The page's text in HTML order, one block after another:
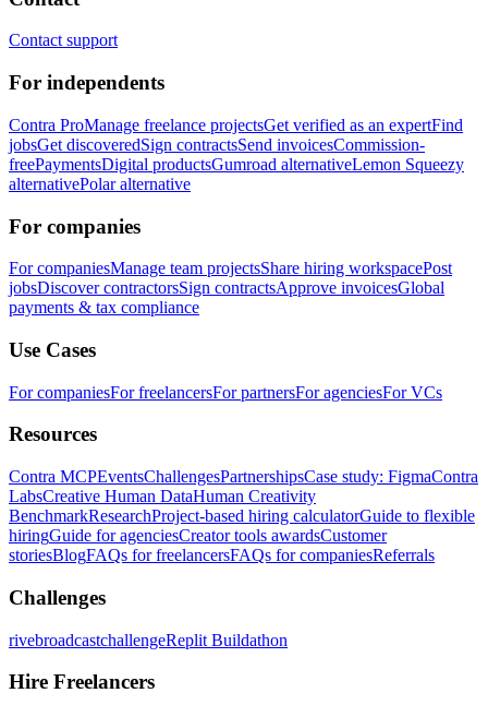
Contact support
For independents
Contra ProManage freelance projectsGet verified as an expertFind
jobsGet discoveredSign contractsSend invoicesCommission-
freePaymentsDigital productsGumroad alternativeLemon Squeezy
alternativePolar alternative
For companies
For companiesManage team projectsShare hiring workspacePost
jobsDiscover contractorsSign contractsApprove invoicesGlobal
payments & tax compliance
Use Cases
For companiesFor freelancersFor partnersFor agenciesFor VCs
Resources
Contra MCPEventsChallengesPartnershipsCase study: FigmaContra
LabsCreative Human DataHuman Creativity
BenchmarkResearchProject-based hiring calculatorGuide to flexible
hiringGuide for agenciesCreator tools awardsCustomer
storiesBlogFAQs for freelancersFAQs for companiesReferrals
Challenges
rivebroadcastchallengeReplit Buildathon
Hire Freelancers